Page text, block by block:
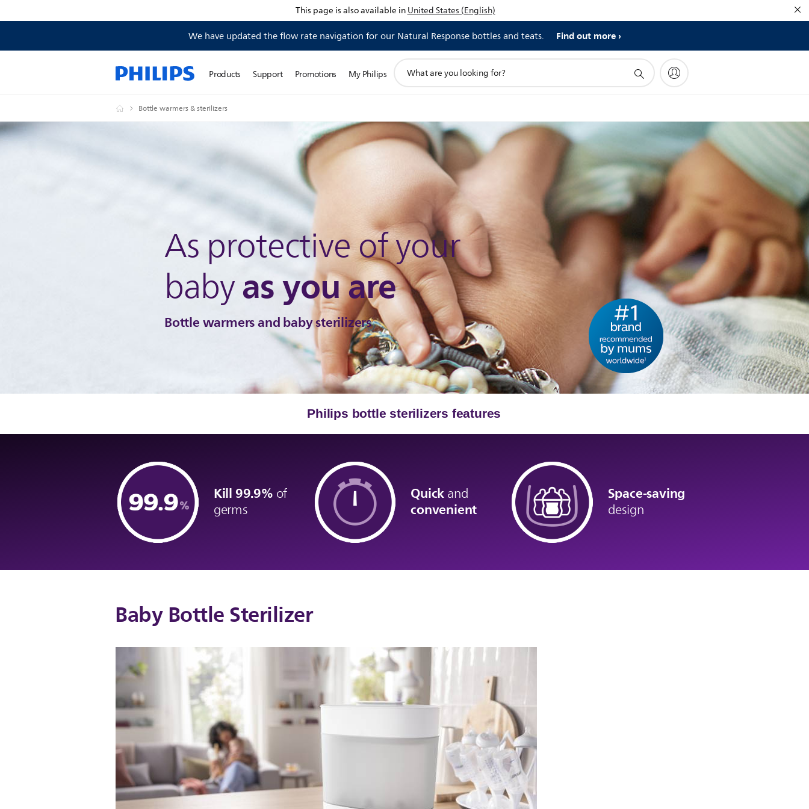
This page is also available inUnited States (English)
We have updated the flow rate navigation for our Natural Response bottles and teats. Find out more
Products Support Promotions My Philips
search
Bottle warmers & sterilizers
As protective of your
babyas you are
Bottle warmers and baby sterilizers
Philips bottle sterilizers features
Kill 99.9% of
germs
Quickand
convenient
Space-saving
design
Baby Bottle Sterilizer